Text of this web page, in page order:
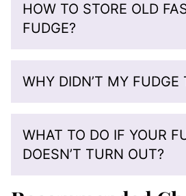
HOW TO STORE OLD
FUDGE?
WHY DIDN’T MY FUDGE
WHAT TO DO IF YOUR
DOESN’T TURN OUT?